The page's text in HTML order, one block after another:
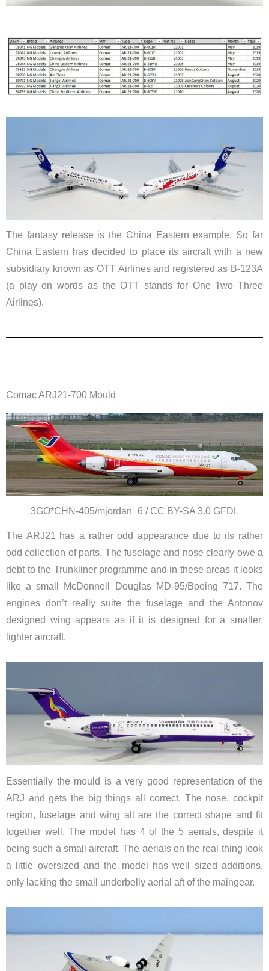
The fantasy release is the China Eastern example. So far
China Eastern has decided to place its aircraft with a new
subsidiary known as OTT Airlines and registered as B-123A
(a play on words as the OTT stands for One Two Three
Airlines).
Comac ARJ21-700 Mould
3GO*CHN-405/mjordan_6 / CC BY-SA 3.0 GFDL
The ARJ21 has a rather odd appearance due to its rather
odd collection of parts. The fuselage and nose clearly owe a
debt to the Trunkliner programme and in these areas it looks
like a small McDonnell Douglas MD-95/Boeing 717. The
engines don’t really suite the fuselage and the Antonov
designed wing appears as if it is designed for a smaller,
lighter aircraft.
Essentially the mould is a very good representation of the
ARJ and gets the big things all correct. The nose, cockpit
region, fuselage and wing all are the correct shape and fit
together well. The model has 4 of the 5 aerials, despite it
being such a small aircraft. The aerials on the real thing look
a little oversized and the model has well sized additions,
only lacking the small underbelly aerial aft of the maingear.